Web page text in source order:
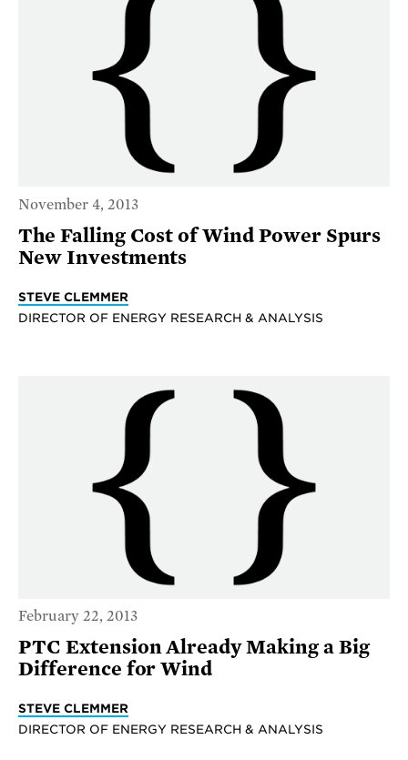
November 4, 2013
The Falling Cost of Wind Power Spurs
New Investments
STEVE CLEMMER
DIRECTOR OF ENERGY RESEARCH & ANALYSIS
February 22, 2013
PTC Extension Already Making a Big
Difference for Wind
STEVE CLEMMER
DIRECTOR OF ENERGY RESEARCH & ANALYSIS